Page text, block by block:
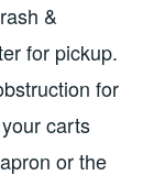
&
for pickup.
for
carts
or the